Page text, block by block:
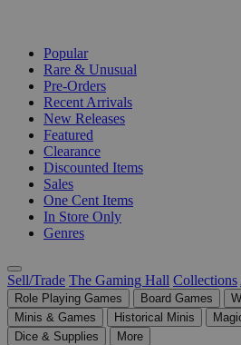
Popular
Rare & Unusual
Pre-Orders
Recent Arrivals
New Releases
Featured
Clearance
Discounted Items
Sales
One Cent Items
In Store Only
Genres
Sell/Trade The Gaming Hall Collections
Role Playing Games Board Games
Minis & Games
Historical Minis
Dice & Supplies
More